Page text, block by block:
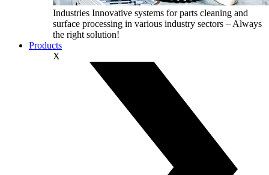
Industries Innovative systems for parts cleaning and
surface processing in various industry sectors – Always
the right solution!
Products
X